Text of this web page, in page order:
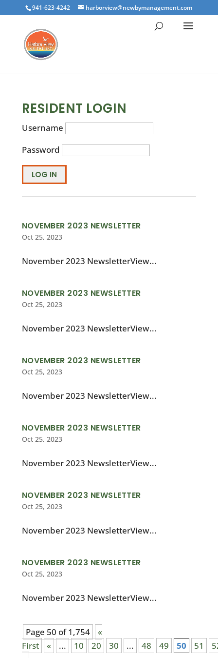
941-623-4242 harborview@newbymanagement.com
RESIDENT LOGIN
Username
Password
NOVEMBER 2023 NEWSLETTER
Oct 25, 2023
November 2023 NewsletterView...
NOVEMBER 2023 NEWSLETTER
Oct 25, 2023
November 2023 NewsletterView...
NOVEMBER 2023 NEWSLETTER
Oct 25, 2023
November 2023 NewsletterView...
NOVEMBER 2023 NEWSLETTER
Oct 25, 2023
November 2023 NewsletterView...
NOVEMBER 2023 NEWSLETTER
Oct 25, 2023
November 2023 NewsletterView...
NOVEMBER 2023 NEWSLETTER
Oct 25, 2023
November 2023 NewsletterView...
Page 50 of 1,754
«
First
« ... 10 20 30 ... 48 49 50 51